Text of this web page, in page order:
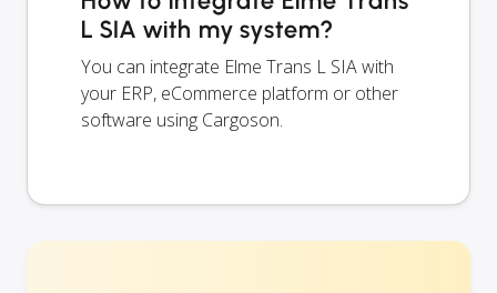
L SIA with my system?
You can integrate Elme Trans L SIA with
your ERP, eCommerce platform or other
software using Cargoson.